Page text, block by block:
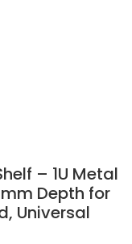
– 1U Metal
Depth for
Universal